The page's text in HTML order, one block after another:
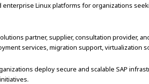
Linux platforms for organizations
partner, supplier, consultation provider,
services, migration support,
deploy secure and scalable SAP